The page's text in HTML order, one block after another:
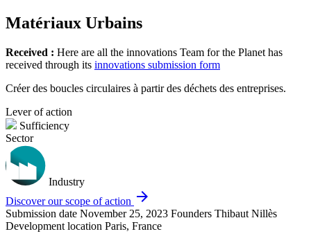
Matériaux Urbains
Received : Here are all the innovations Team for the Planet has
received through its innovations submission form
Créer des boucles circulaires à partir des déchets des entreprises.
Lever of action
Sufficiency
Sector
Industry
Discover our scope of action arrow_forward
Submission date November 25, 2023 Founders Thibaut Nillès
Development location Paris, France